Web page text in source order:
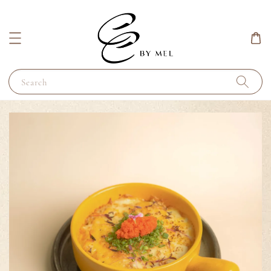
Search